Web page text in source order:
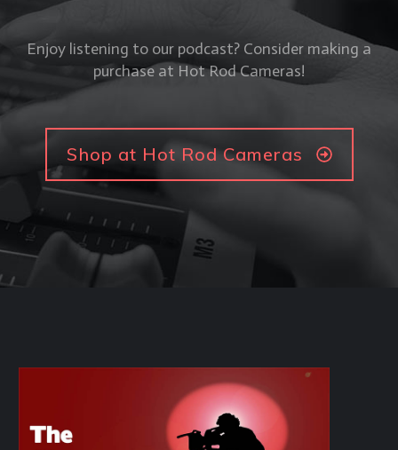
Enjoy listening to our podcast? Consider making a
purchase at Hot Rod Cameras!
Shop at Hot Rod Cameras